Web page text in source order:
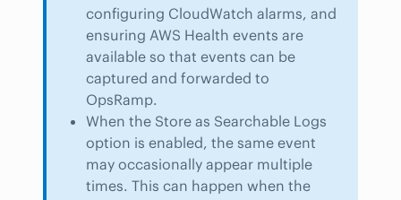
configuring CloudWatch alarms, and
ensuring AWS Health events are
available so that events can be
captured and forwarded to
OpsRamp.
When the Store as Searchable Logs
option is enabled, the same event
may occasionally appear multiple
times. This can happen when the